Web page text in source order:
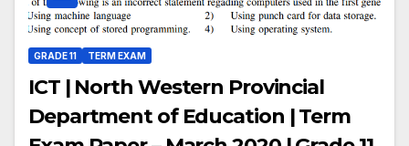
GRADE 11 TERM EXAM
ICT | North Western Provincial
Department of Education | Term